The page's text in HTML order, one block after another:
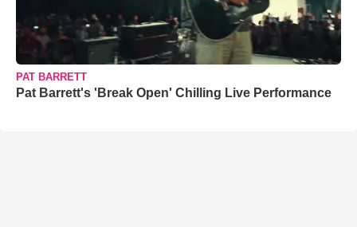
PAT BARRETT
Pat Barrett's 'Break Open' Chilling Live Performance